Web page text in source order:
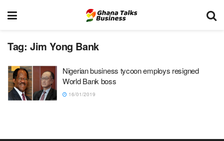
Tag: Jim Yong Bank
Nigerian business tycoon employs resigned
World Bank boss
16/01/2019